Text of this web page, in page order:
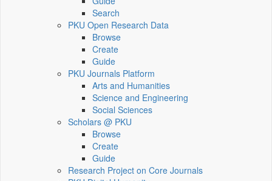
Search
PKU Open Research Data
Browse
Create
Guide
PKU Journals Platform
Arts and Humanities
Science and Engineering
Social Sciences
Scholars @ PKU
Browse
Create
Guide
Research Project on Core Journals